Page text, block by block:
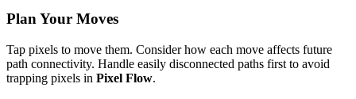
Plan Your Moves
Tap pixels to move them. Consider how each move affects future
path connectivity. Handle easily disconnected paths first to avoid
trapping pixels in Pixel Flow.